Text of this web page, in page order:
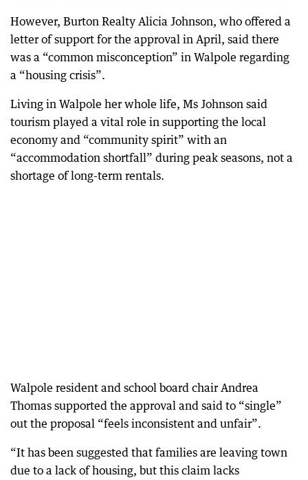
However, Burton Realty Alicia Johnson, who offered a
letter of support for the approval in April, said there
was a “common misconception” in Walpole regarding
a “housing crisis”.
Living in Walpole her whole life, Ms Johnson said
tourism played a vital role in supporting the local
economy and “community spirit” with an
“accommodation shortfall” during peak seasons, not a
shortage of long-term rentals.
Walpole resident and school board chair Andrea
Thomas supported the approval and said to “single”
out the proposal “feels inconsistent and unfair”.
“It has been suggested that families are leaving town
due to a lack of housing, but this claim lacks